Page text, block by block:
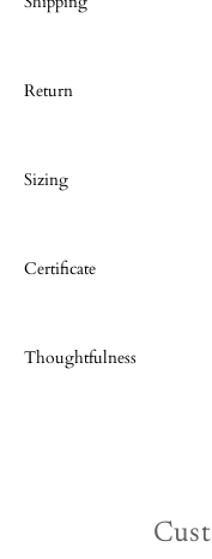
Return
Sizing
Certificate
Thoughtfulness